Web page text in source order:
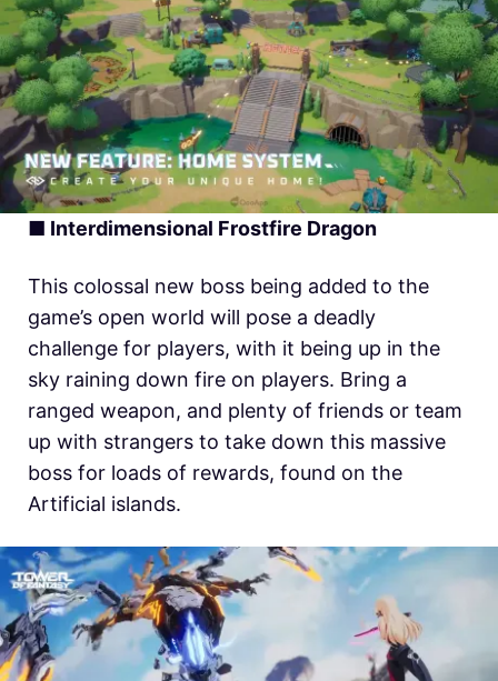
■ Interdimensional Frostfire Dragon
This colossal new boss being added to the
game’s open world will pose a deadly
challenge for players, with it being up in the
sky raining down fire on players. Bring a
ranged weapon, and plenty of friends or team
up with strangers to take down this massive
boss for loads of rewards, found on the
Artificial islands.